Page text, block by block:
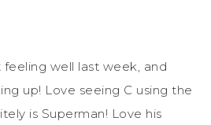
well last week, and
up! Love seeing C using the
is Superman! Love his